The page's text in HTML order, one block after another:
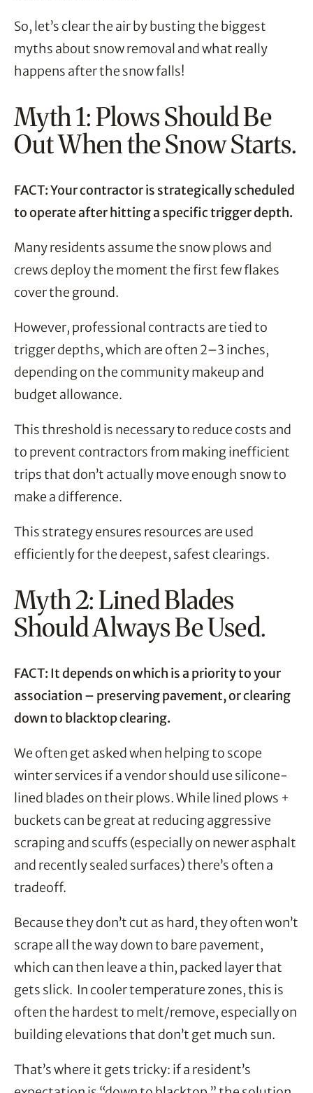
So, let’s clear the air by busting the biggest
myths about snow removal and what really
happens after the snow falls!
Myth 1: Plows Should Be
Out When the Snow Starts.
FACT: Your contractor is strategically scheduled
to operate after hitting a specific trigger depth.
Many residents assume the snow plows and
crews deploy the moment the first few flakes
cover the ground.
However, professional contracts are tied to
trigger depths, which are often 2–3 inches,
depending on the community makeup and
budget allowance.
This threshold is necessary to reduce costs and
to prevent contractors from making inefficient
trips that don’t actually move enough snow to
make a difference.
This strategy ensures resources are used
efficiently for the deepest, safest clearings.
Myth 2: Lined Blades
Should Always Be Used.
FACT: It depends on which is a priority to your
association – preserving pavement, or clearing
down to blacktop clearing.
We often get asked when helping to scope
winter services if a vendor should use silicone-
lined blades on their plows. While lined plows +
buckets can be great at reducing aggressive
scraping and scuffs (especially on newer asphalt
and recently sealed surfaces) there’s often a
tradeoff.
Because they don’t cut as hard, they often won’t
scrape all the way down to bare pavement,
which can then leave a thin, packed layer that
gets slick. In cooler temperature zones, this is
often the hardest to melt/remove, especially on
building elevations that don’t get much sun.
That’s where it gets tricky: if a resident’s